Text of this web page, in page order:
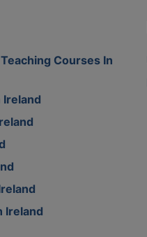
Courses In
Ireland
Ireland